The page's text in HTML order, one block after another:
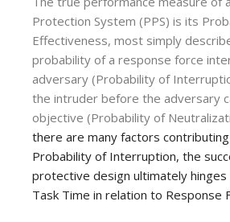
Protection System (PPS) is its
Effectiveness, most simply
probability of a response force
adversary (Probability of
the intruder before the adversary
objective (Probability of
there are many factors
Probability of Interruption, the
protective design ultimately
Task Time in relation to Response